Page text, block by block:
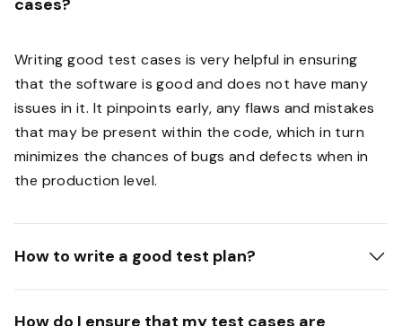
cases?
Writing good test cases is very helpful in ensuring
that the software is good and does not have many
issues in it. It pinpoints early, any flaws and mistakes
that may be present within the code, which in turn
minimizes the chances of bugs and defects when in
the production level.
How to write a good test plan?
How do I ensure that my test cases are